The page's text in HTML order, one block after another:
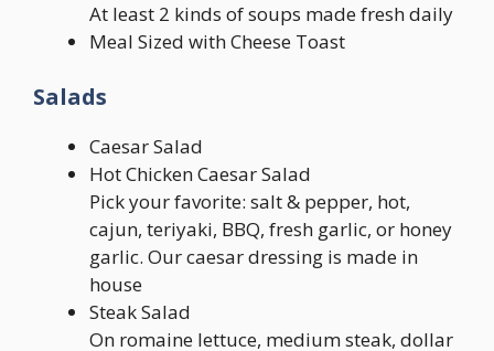
At least 2 kinds of soups made fresh daily
Meal Sized with Cheese Toast
Salads
Caesar Salad
Hot Chicken Caesar Salad
Pick your favorite: salt & pepper, hot,
cajun, teriyaki, BBQ, fresh garlic, or honey
garlic. Our caesar dressing is made in
house
Steak Salad
On romaine lettuce, medium steak, dollar